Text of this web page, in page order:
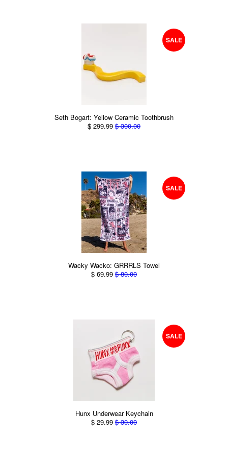
SALE
Seth Bogart: Yellow Ceramic Toothbrush
$ 299.99 $ 300.00
SALE
Wacky Wacko: GRRRLS Towel
$ 69.99 $ 80.00
SALE
Hunx Underwear Keychain
$ 29.99 $ 30.00